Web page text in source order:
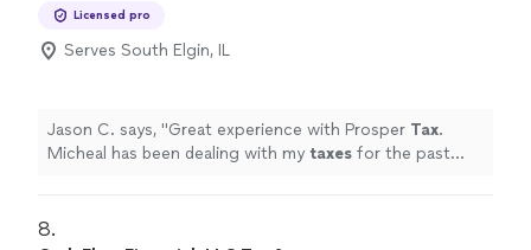
Licensed pro
Serves South Elgin, IL
Jason C. says, "Great experience with Prosper Tax.
Micheal has been dealing with my taxes for the past
8.